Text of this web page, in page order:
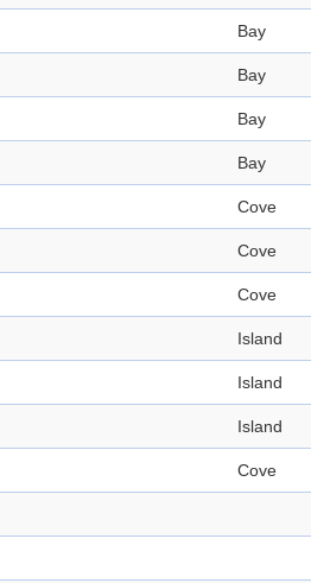
Bay
Bay
Bay
Bay
Cove
Cove
Cove
Island
Island
Island
Cove